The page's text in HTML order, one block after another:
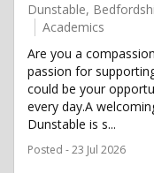
Dunstable,
Academics
Are you a
passion for
could be your
every day.A
Dunstable is s...
Posted - 23 Jul 2026